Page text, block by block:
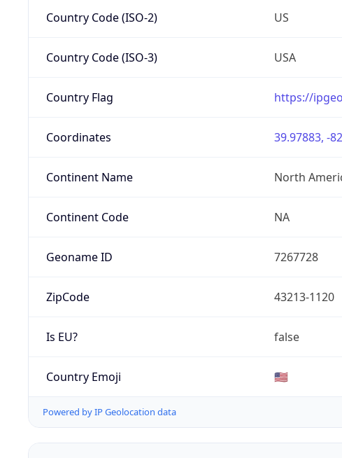
Country Code (ISO-2) US
Country Code (ISO-3) USA
Country Flag https://
Coordinates 39.97883, -
Continent Name North
Continent Code NA
Geoname ID 7267728
ZipCode 43213-1120
Is EU? false
Country Emoji 🇺🇸
Powered by IP Geolocation data